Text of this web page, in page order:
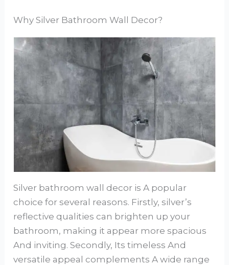
Why Silver Bathroom Wall Decor?
Silver bathroom wall decor is A popular
choice for several reasons. Firstly, silver’s
reflective qualities can brighten up your
bathroom, making it appear more spacious
And inviting. Secondly, Its timeless And
versatile appeal complements A wide range